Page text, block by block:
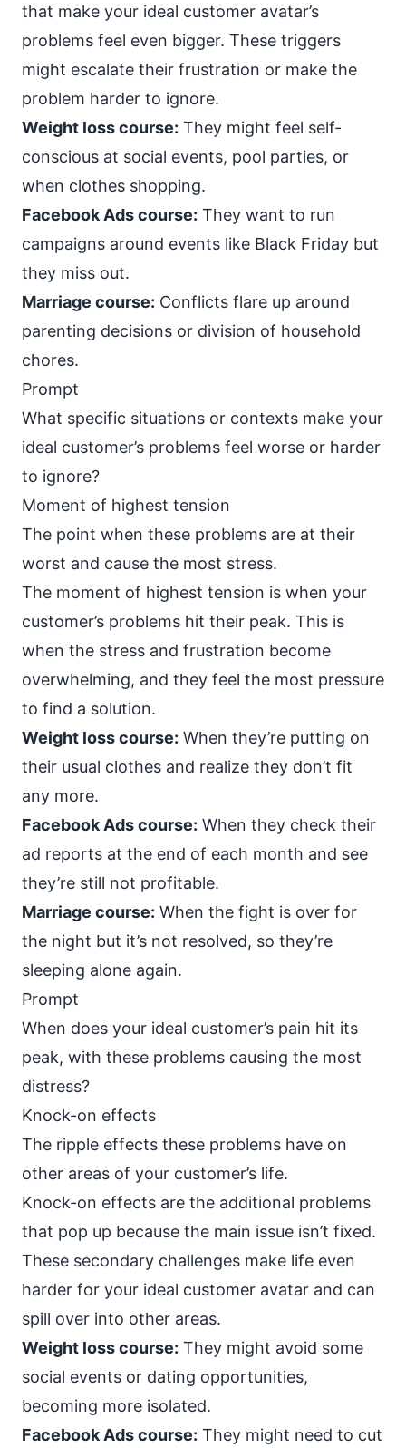
that make your ideal customer avatar’s
problems feel even bigger. These triggers
might escalate their frustration or make the
problem harder to ignore.
Weight loss course: They might feel self-
conscious at social events, pool parties, or
when clothes shopping.
Facebook Ads course: They want to run
campaigns around events like Black Friday but
they miss out.
Marriage course: Conflicts flare up around
parenting decisions or division of household
chores.
Prompt
What specific situations or contexts make your
ideal customer’s problems feel worse or harder
to ignore?
Moment of highest tension
The point when these problems are at their
worst and cause the most stress.
The moment of highest tension is when your
customer’s problems hit their peak. This is
when the stress and frustration become
overwhelming, and they feel the most pressure
to find a solution.
Weight loss course: When they’re putting on
their usual clothes and realize they don’t fit
any more.
Facebook Ads course: When they check their
ad reports at the end of each month and see
they’re still not profitable.
Marriage course: When the fight is over for
the night but it’s not resolved, so they’re
sleeping alone again.
Prompt
When does your ideal customer’s pain hit its
peak, with these problems causing the most
distress?
Knock-on effects
The ripple effects these problems have on
other areas of your customer’s life.
Knock-on effects are the additional problems
that pop up because the main issue isn’t fixed.
These secondary challenges make life even
harder for your ideal customer avatar and can
spill over into other areas.
Weight loss course: They might avoid some
social events or dating opportunities,
becoming more isolated.
Facebook Ads course: They might need to cut